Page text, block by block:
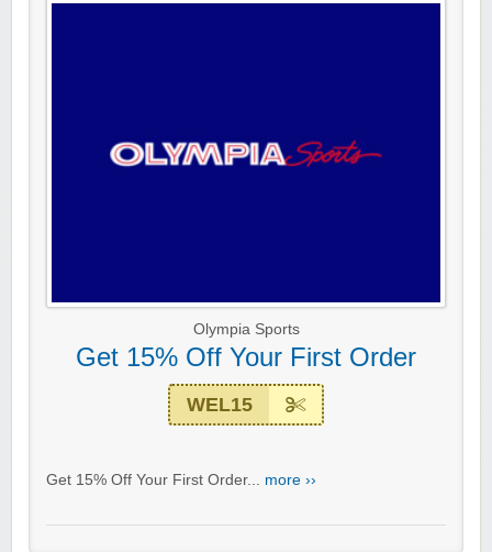
Olympia Sports
Get 15% Off Your First Order
WEL15
Get 15% Off Your First Order... more ››